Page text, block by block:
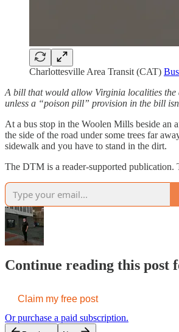
Charlottesville Area Transit (CAT)
A bill that would allow Virginia localities the
unless a “poison pill” provision in the bill
At a bus stop in the Woolen Mills beside an
the side of the road under some trees far
sidewalk and you have to stand in the dirt.
The DTM is a reader-supported
Continue reading this post
Claim my free post
Or purchase a paid subscription.